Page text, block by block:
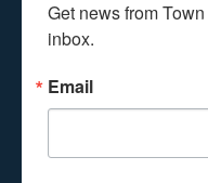
Get news from
inbox.
Email